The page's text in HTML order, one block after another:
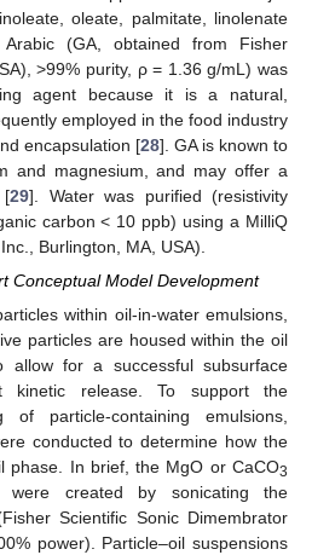
oleate, palmitate, linolenate
(GA, obtained from Fisher
>99% purity, ρ = 1.36 g/mL) was
agent because it is a natural,
employed in the food industry
encapsulation [28]. GA is known to
and magnesium, and may offer a
[29]. Water was purified (resistivity
carbon < 10 ppb) using a MilliQ
Burlington, MA, USA).
Conceptual Model Development
within oil-in-water emulsions,
particles are housed within the oil
allow for a successful subsurface
kinetic release. To support the
of particle-containing emulsions,
conducted to determine how the
phase. In brief, the MgO or CaCO3
were created by sonicating the
Scientific Sonic Dimembrator
power). Particle–oil suspensions